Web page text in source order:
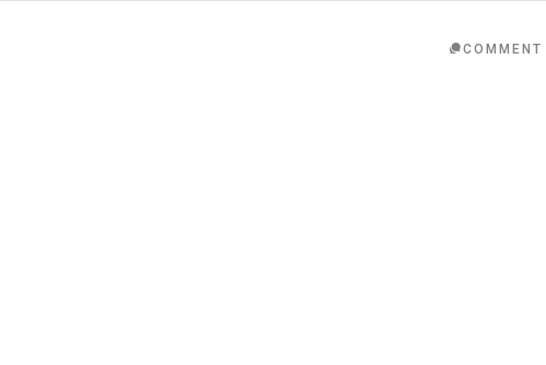
COMMENT